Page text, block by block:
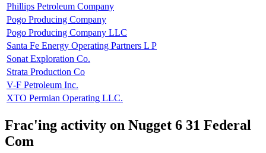
Phillips Petroleum Company
Pogo Producing Company
Pogo Producing Company LLC
Santa Fe Energy Operating Partners L P
Sonat Exploration Co.
Strata Production Co
V-F Petroleum Inc.
XTO Permian Operating LLC.
Frac'ing activity on Nugget 6 31 Federal
Com